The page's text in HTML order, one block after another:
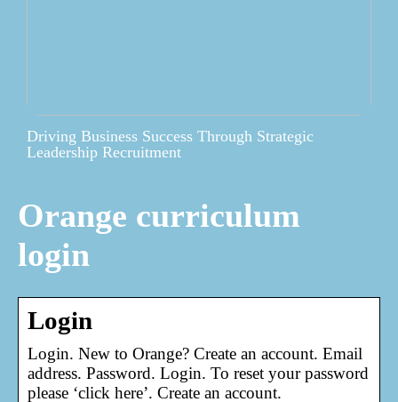
Driving Business Success Through Strategic
Leadership Recruitment
Orange curriculum
login
Login
Login. New to Orange? Create an account. Email
address. Password. Login. To reset your password
please ‘click here’. Create an account.